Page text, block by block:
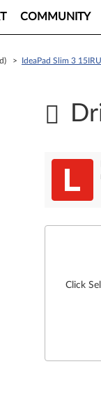
COMMUNITY
> IdeaPad Slim 3
Click